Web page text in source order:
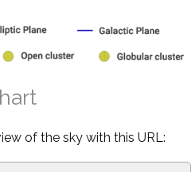
of the sky with this URL: